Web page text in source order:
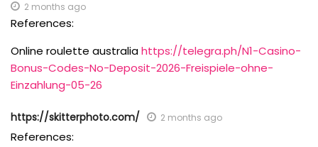
2 months ago
References:
Online roulette australiahttps://telegra.ph/N1-Casino-
Bonus-Codes-No-Deposit-2026-Freispiele-ohne-
Einzahlung-05-26
https://skitterphoto.com/ 2 months ago
References: